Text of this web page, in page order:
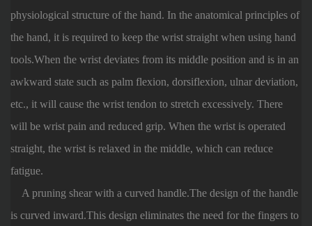
physiological structure of the hand. In the anatomical principles of
the hand, it is required to keep the wrist straight when using hand
tools.When the wrist deviates from its middle position and is in an
awkward state such as palm flexion, dorsiflexion, ulnar deviation,
etc., it will cause the wrist tendon to stretch excessively. There
will be wrist pain and reduced grip. When the wrist is operated
straight, the wrist is relaxed in the middle, which can reduce
fatigue.
A pruning shear with a curved handle.The design of the handle
is curved inward.This design eliminates the need for the fingers to